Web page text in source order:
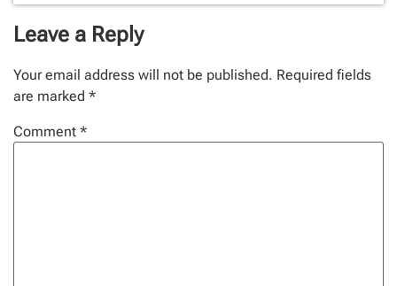
Leave a Reply
Your email address will not be published. Required fields
are marked *
Comment *